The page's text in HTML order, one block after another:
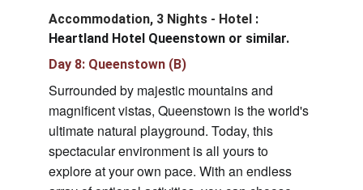
Accommodation, 3 Nights - Hotel :
Heartland Hotel Queenstown or similar.
Day 8: Queenstown (B)
Surrounded by majestic mountains and
magnificent vistas, Queenstown is the world's
ultimate natural playground. Today, this
spectacular environment is all yours to
explore at your own pace. With an endless